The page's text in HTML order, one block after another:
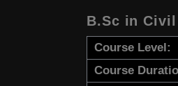
B.Sc in
Course Level:
Course